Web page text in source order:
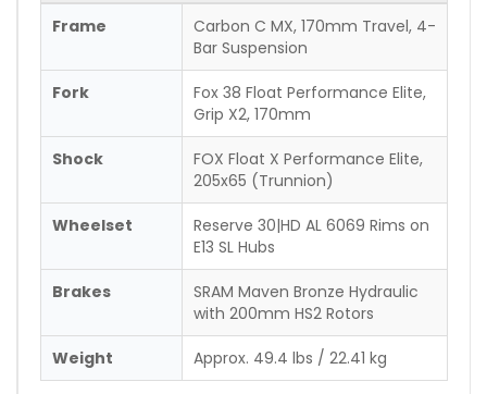
Frame
Carbon C MX, 170mm Travel, 4-
Bar Suspension
Fork
Fox 38 Float Performance Elite,
Grip X2, 170mm
Shock
FOX Float X Performance Elite,
205x65 (Trunnion)
Wheelset
Reserve 30|HD AL 6069 Rims on
E13 SL Hubs
Brakes
SRAM Maven Bronze Hydraulic
with 200mm HS2 Rotors
Weight Approx. 49.4 lbs / 22.41 kg